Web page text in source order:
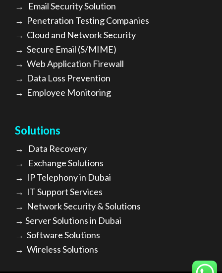
→ Email Security Solution
→ Penetration Testing Companies
→ Cloud and Network Security
→ Secure Email (S/MIME)
→ Web Application Firewall
→ Data Loss Prevention
→ Employee Monitoring
Solutions
→ Data Recovery
→ Exchange Solutions
→ IP Telephony in Dubai
→ IT Support Services
→ Network Security & Solutions
→ Server Solutions in Dubai
→ Software Solutions
→ Wireless Solutions